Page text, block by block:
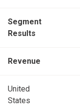
Segment
Results
Revenue
United
States